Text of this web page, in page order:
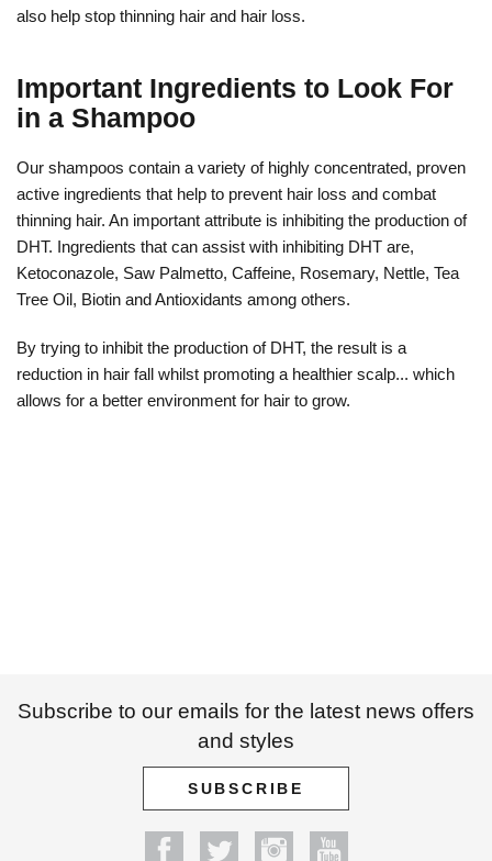
also help stop thinning hair and hair loss.
Important Ingredients to Look For
in a Shampoo
Our shampoos contain a variety of highly concentrated, proven
active ingredients that help to prevent hair loss and combat
thinning hair. An important attribute is inhibiting the production of
DHT. Ingredients that can assist with inhibiting DHT are,
Ketoconazole, Saw Palmetto, Caffeine, Rosemary, Nettle, Tea
Tree Oil, Biotin and Antioxidants among others.
By trying to inhibit the production of DHT, the result is a
reduction in hair fall whilst promoting a healthier scalp... which
allows for a better environment for hair to grow.
Subscribe to our emails for the latest news offers
and styles
SUBSCRIBE